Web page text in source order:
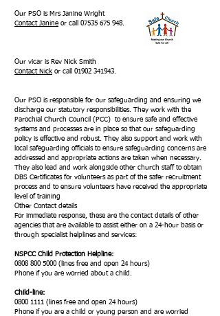
Our PSO is Mrs Janine Wright
Contact Janine or call 07535 675 948.
Our vicar is Rev Nick Smith
Contact Nick or call 01902 341943.
Our PSO is responsible for our safeguarding and ensuring we
discharge our statutory responsibilities. They work with the
Parochial Church Council (PCC) to ensure safe and effective
systems and processes are in place so that our safeguarding
policy is effective and robust. They also support and work with
local safeguarding officials to ensure safeguarding concerns are
addressed and appropriate actions are taken when necessary.
They also lead and work alongside other church staff to obtain
DBS Certificates for volunteers as part of the safer recruitment
process and to ensure volunteers have received the appropriate
level of training
Other Contact details
For immediate response, these are the contact details of other
agencies that are available to assist either on a 24-hour basis or
through specialist helplines and services:
NSPCC Child Protection Helpline:
0808 800 5000 (lines free and open 24 hours)
Phone if you are worried about a child.
Child-line:
0800 1111 (lines free and open 24 hours)
Phone if you are a child or young person and are worried